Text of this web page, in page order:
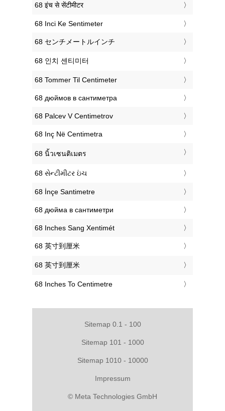
‎68 इंच से सेंटीमीटर
‎68 Inci Ke Sentimeter
‎68 センチメートルインチ
‎68 인치 센티미터
‎68 Tommer Til Centimeter
‎68 дюймов в сантиметра
‎68 Palcev V Centimetrov
‎68 Inç Në Centimetra
‎68 นิ้วเซนติเมตร
‎68 સેન્ટીમીટર ઇંચ
‎68 İnçe Santimetre
‎68 дюйма в сантиметри
‎68 Inches Sang Xentimét
‎68 英寸到厘米
‎68 英寸到厘米
‎68 Inches To Centimetre
Sitemap 0.1 - 100
Sitemap 101 - 1000
Sitemap 1010 - 10000
Impressum
© Meta Technologies GmbH